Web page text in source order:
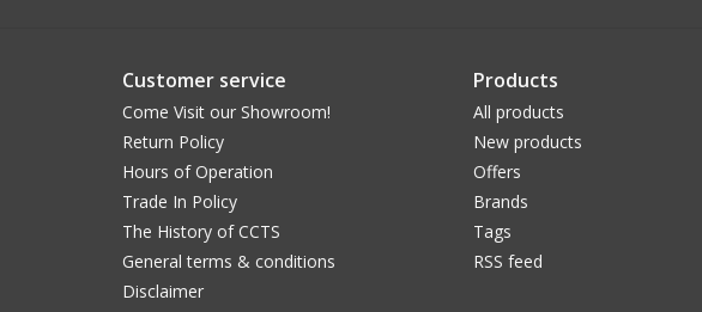
Customer service
Come Visit our Showroom!
Return Policy
Hours of Operation
Trade In Policy
The History of CCTS
General terms & conditions
Disclaimer
Products
All products
New products
Offers
Brands
Tags
RSS feed